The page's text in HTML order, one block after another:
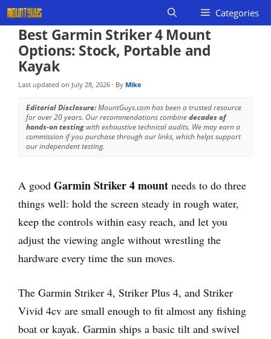
Skip
to
content
Categories
Best Garmin Striker 4 Mount
Options: Stock, Portable and
Kayak
Last updated on July 28, 2026 · By Mike
Editorial Disclosure:MountGuys.com has been a trusted resource
for over 20 years. Our recommendations combinedecades of
hands-on testingwith exhaustive technical audits. We may earn a
commission if you purchase through our links, which helps support
our independent testing.
A good Garmin Striker 4 mount needs to do three
things well: hold the screen steady in rough water,
keep the controls within easy reach, and let you
adjust the viewing angle without wrestling the
hardware every time the sun moves.
The Garmin Striker 4, Striker Plus 4, and Striker
Vivid 4cv are small enough to fit almost any fishing
boat or kayak. Garmin ships a basic tilt and swivel